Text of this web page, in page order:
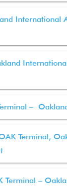
International
–
Terminal,
Terminal –